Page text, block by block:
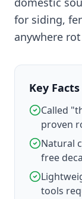
for siding,
anywhere
Key Facts
Called
proven
Natural
free
tools